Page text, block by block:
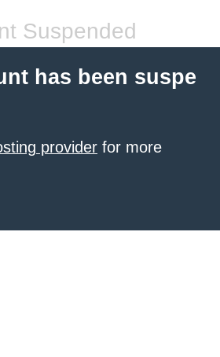
Suspended
has been suspe
provider for more